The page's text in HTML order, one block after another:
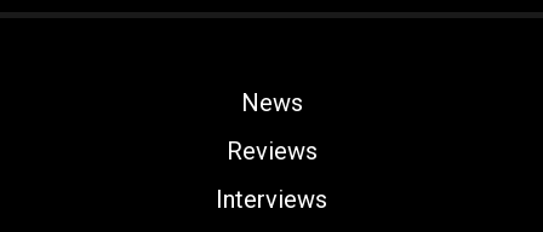
News
Reviews
Interviews